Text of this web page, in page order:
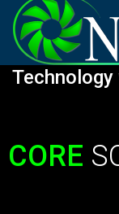
Schedule
Information
Technology
CORE